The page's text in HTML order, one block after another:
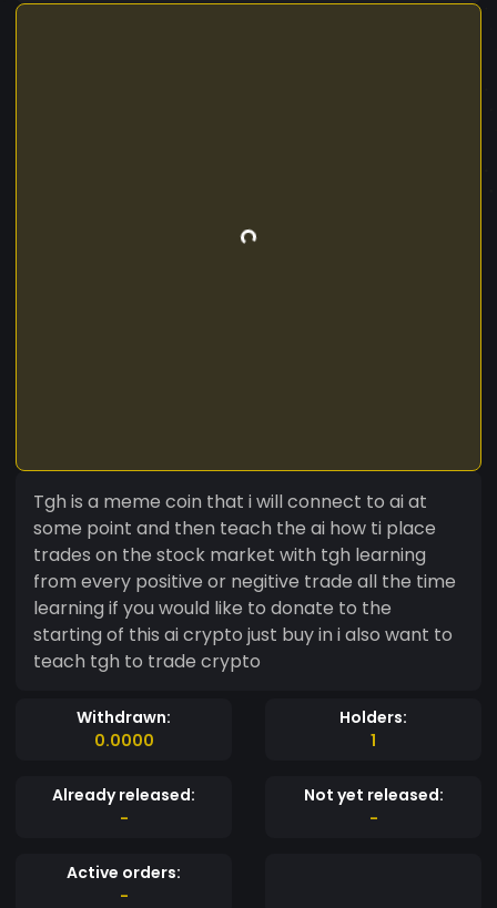
Tgh is a meme coin that i will connect to ai at
some point and then teach the ai how ti place
trades on the stock market with tgh learning
from every positive or negitive trade all the time
learning if you would like to donate to the
starting of this ai crypto just buy in i also want to
teach tgh to trade crypto
Withdrawn:
0.0000
Holders:
1
Already released:
-
Not yet released:
-
Active orders:
-